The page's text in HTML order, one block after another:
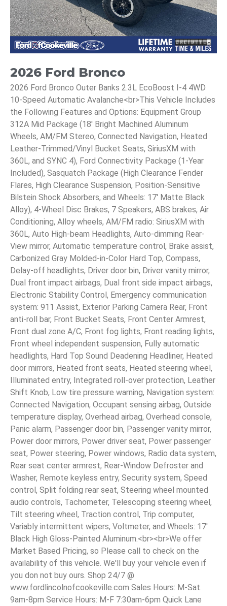
2026 Ford Bronco
2026 Ford Bronco Outer Banks 2.3L EcoBoost I-4 4WD
10-Speed Automatic Avalanche<br>This Vehicle Includes
the Following Features and Options: Equipment Group
312A Mid Package (18' Bright Machined Aluminum
Wheels, AM/FM Stereo, Connected Navigation, Heated
Leather-Trimmed/Vinyl Bucket Seats, SiriusXM with
360L, and SYNC 4), Ford Connectivity Package (1-Year
Included), Sasquatch Package (High Clearance Fender
Flares, High Clearance Suspension, Position-Sensitive
Bilstein Shock Absorbers, and Wheels: 17' Matte Black
Alloy), 4-Wheel Disc Brakes, 7 Speakers, ABS brakes, Air
Conditioning, Alloy wheels, AM/FM radio: SiriusXM with
360L, Auto High-beam Headlights, Auto-dimming Rear-
View mirror, Automatic temperature control, Brake assist,
Carbonized Gray Molded-in-Color Hard Top, Compass,
Delay-off headlights, Driver door bin, Driver vanity mirror,
Dual front impact airbags, Dual front side impact airbags,
Electronic Stability Control, Emergency communication
system: 911 Assist, Exterior Parking Camera Rear, Front
anti-roll bar, Front Bucket Seats, Front Center Armrest,
Front dual zone A/C, Front fog lights, Front reading lights,
Front wheel independent suspension, Fully automatic
headlights, Hard Top Sound Deadening Headliner, Heated
door mirrors, Heated front seats, Heated steering wheel,
Illuminated entry, Integrated roll-over protection, Leather
Shift Knob, Low tire pressure warning, Navigation system:
Connected Navigation, Occupant sensing airbag, Outside
temperature display, Overhead airbag, Overhead console,
Panic alarm, Passenger door bin, Passenger vanity mirror,
Power door mirrors, Power driver seat, Power passenger
seat, Power steering, Power windows, Radio data system,
Rear seat center armrest, Rear-Window Defroster and
Washer, Remote keyless entry, Security system, Speed
control, Split folding rear seat, Steering wheel mounted
audio controls, Tachometer, Telescoping steering wheel,
Tilt steering wheel, Traction control, Trip computer,
Variably intermittent wipers, Voltmeter, and Wheels: 17'
Black High Gloss-Painted Aluminum.<br><br>We offer
Market Based Pricing, so Please call to check on the
availability of this vehicle. We'll buy your vehicle even if
you don not buy ours. Shop 24/7 @
www.fordlincolnofcookeville.com Sales Hours: M-Sat.
9am-8pm Service Hours: M-F 7:30am-6pm Quick Lane